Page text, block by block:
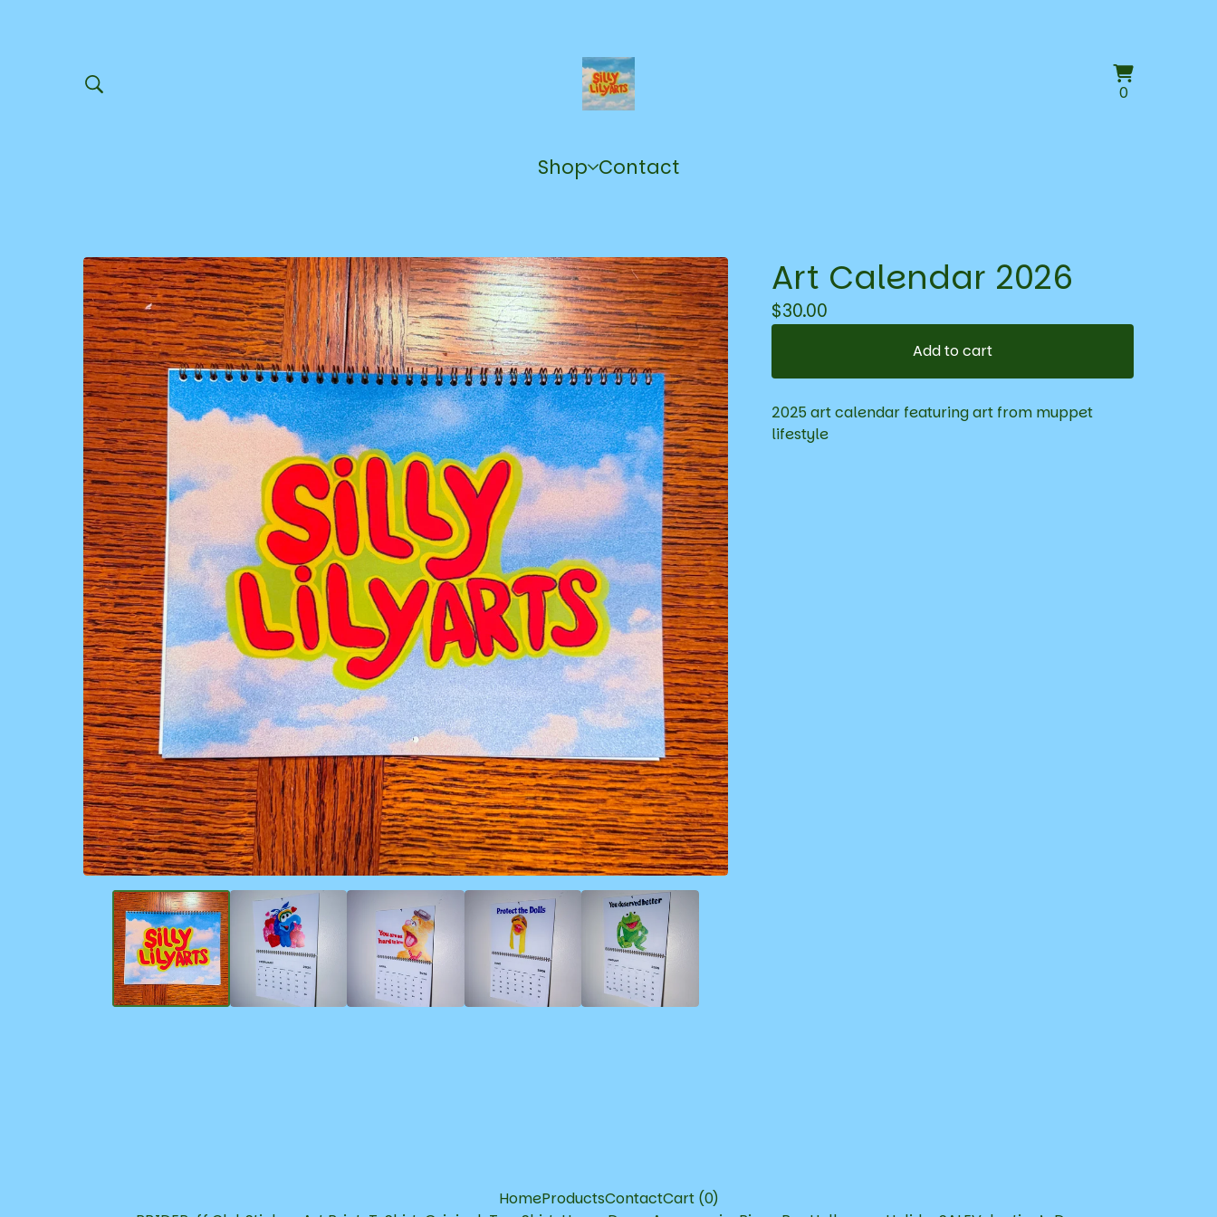
0View
0
Shop Contact
Art Calendar 2026
$30.00
Add to cart
2025 art calendar featuring art from muppet
lifestyle
HomeProductsContactCart (0)